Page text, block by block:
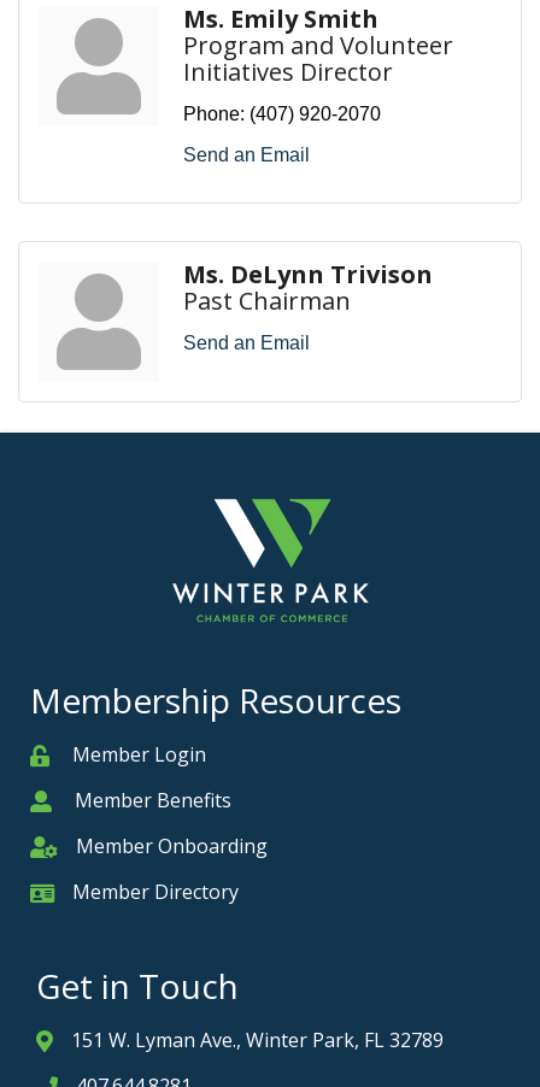
Ms. Emily Smith
Program and Volunteer
Initiatives Director
Phone: (407) 920-2070
Send an Email
Ms. DeLynn Trivison
Past Chairman
Send an Email
Membership Resources
MemberMember Login
MemberMember Benefits
Member Onboarding
Member Onboarding
Member Card
Member Directory
Get in Touch
Address & Map
151 W. Lyman Ave., Winter Park, FL 32789